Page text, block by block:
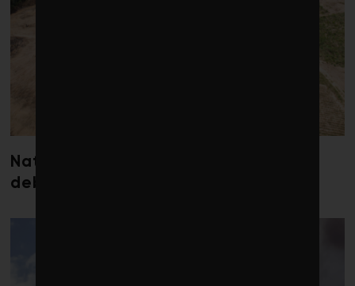
Nature loss could send government
debt costs soaring, research warns